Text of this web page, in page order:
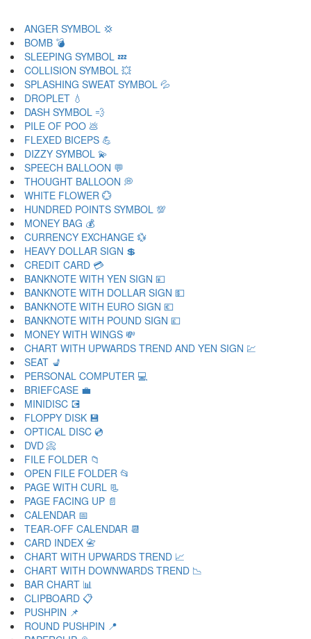
ANGER SYMBOL 💢
BOMB 💣
SLEEPING SYMBOL 💤
COLLISION SYMBOL 💥
SPLASHING SWEAT SYMBOL 💦
DROPLET 💧
DASH SYMBOL 💨
PILE OF POO 💩
FLEXED BICEPS 💪
DIZZY SYMBOL 💫
SPEECH BALLOON 💬
THOUGHT BALLOON 💭
WHITE FLOWER 💮
HUNDRED POINTS SYMBOL 💯
MONEY BAG 💰
CURRENCY EXCHANGE 💱
HEAVY DOLLAR SIGN 💲
CREDIT CARD 💳
BANKNOTE WITH YEN SIGN 💴
BANKNOTE WITH DOLLAR SIGN 💵
BANKNOTE WITH EURO SIGN 💶
BANKNOTE WITH POUND SIGN 💷
MONEY WITH WINGS 💸
CHART WITH UPWARDS TREND AND YEN SIGN 💹
SEAT 💺
PERSONAL COMPUTER 💻
BRIEFCASE 💼
MINIDISC 💽
FLOPPY DISK 💾
OPTICAL DISC 💿
DVD 📀
FILE FOLDER 📁
OPEN FILE FOLDER 📂
PAGE WITH CURL 📃
PAGE FACING UP 📄
CALENDAR 📅
TEAR-OFF CALENDAR 📆
CARD INDEX 📇
CHART WITH UPWARDS TREND 📈
CHART WITH DOWNWARDS TREND 📉
BAR CHART 📊
CLIPBOARD 📋
PUSHPIN 📌
ROUND PUSHPIN 📍